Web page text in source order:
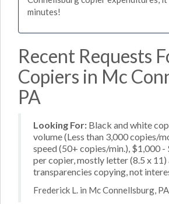
minutes!
Recent Requests
Copiers in Mc
PA
Looking For: Black and white
volume (Less than 3,000 copies/
speed (50+ copies/min.), $1,000
per copier, mostly letter (8.5 x 11)
transparencies copying, not
Frederick L. in Mc Connellsburg,